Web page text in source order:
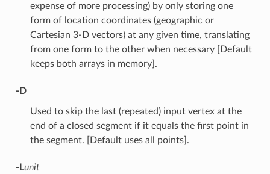
expense of more processing) by only storing one
form of location coordinates (geographic or
Cartesian 3-D vectors) at any given time, translating
from one form to the other when necessary [Default
keeps both arrays in memory].
-D
Used to skip the last (repeated) input vertex at the
end of a closed segment if it equals the first point in
the segment. [Default uses all points].
-Lunit